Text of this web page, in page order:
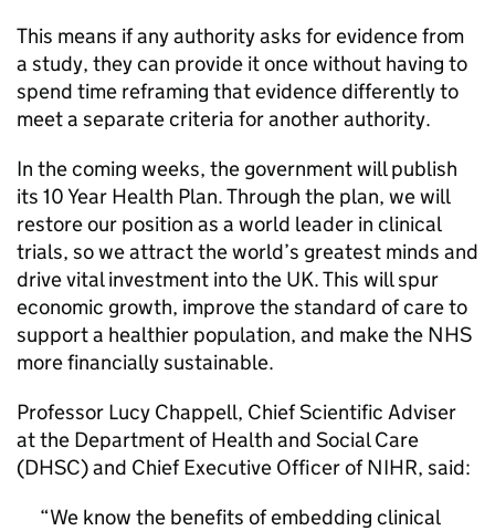
This means if any authority asks for evidence from
a study, they can provide it once without having to
spend time reframing that evidence differently to
meet a separate criteria for another authority.
In the coming weeks, the government will publish
its 10 Year Health Plan. Through the plan, we will
restore our position as a world leader in clinical
trials, so we attract the world’s greatest minds and
drive vital investment into the UK. This will spur
economic growth, improve the standard of care to
support a healthier population, and make the NHS
more financially sustainable.
Professor Lucy Chappell, Chief Scientific Adviser
at the Department of Health and Social Care
(DHSC) and Chief Executive Officer ofNIHR, said:
We know the benefits of embedding clinical